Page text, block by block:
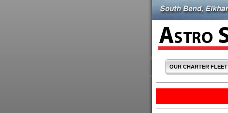
OUR CHARTER FLEET